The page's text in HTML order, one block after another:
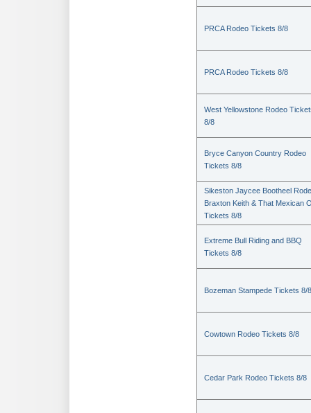
PRCA Rodeo Tickets 8/8
PRCA Rodeo Tickets 8/8
West Yellowstone Rodeo
8/8
Bryce Canyon Country Rodeo
Tickets 8/8
Sikeston Jaycee Bootheel
Braxton Keith & That Mexican
Tickets 8/8
Extreme Bull Riding and BBQ
Tickets 8/8
Bozeman Stampede Tickets 8/8
Cowtown Rodeo Tickets 8/8
Cedar Park Rodeo Tickets 8/8